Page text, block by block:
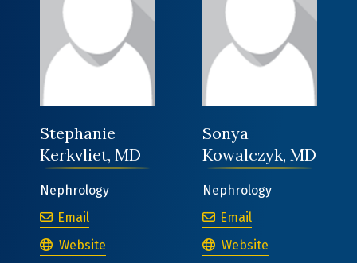
Stephanie
Kerkvliet, MD
Nephrology
Email Stephanie Kerkvliet, MD
Stephanie Kerkvliet, MD
Website
Sonya
Kowalczyk, MD
Nephrology
Email
Sonya Kowalczyk, MD
Website